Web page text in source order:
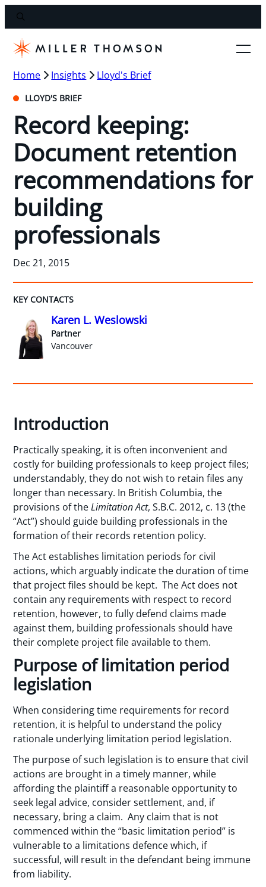
Home Insights Lloyd's Brief
LLOYD'S BRIEF
Record keeping:
Document retention
recommendations for
building
professionals
Dec 21, 2015
KEY CONTACTS
Karen L. Weslowski
Partner
Vancouver
Introduction
Practically speaking, it is often inconvenient and
costly for building professionals to keep project files;
understandably, they do not wish to retain files any
longer than necessary. In British Columbia, the
provisions of theLimitation Act, S.B.C. 2012, c. 13 (the
“Act”) should guide building professionals in the
formation of their records retention policy.
The Act establishes limitation periods for civil
actions, which arguably indicate the duration of time
that project files should be kept. The Act does not
contain any requirements with respect to record
retention, however, to fully defend claims made
against them, building professionals should have
their complete project file available to them.
Purpose of limitation period
legislation
When considering time requirements for record
retention, it is helpful to understand the policy
rationale underlying limitation period legislation.
The purpose of such legislation is to ensure that civil
actions are brought in a timely manner, while
affording the plaintiff a reasonable opportunity to
seek legal advice, consider settlement, and, if
necessary, bring a claim. Any claim that is not
commenced within the “basic limitation period” is
vulnerable to a limitations defence which, if
successful, will result in the defendant being immune
from liability.